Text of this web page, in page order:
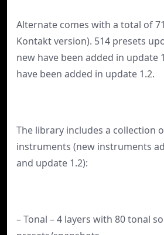
Alternate comes with a total of
Kontakt version). 514 presets
new have been added in update
have been added in update 1.2.
The library includes a collection
instruments (new instruments
and update 1.2):
– Tonal – 4 layers with 80 tonal